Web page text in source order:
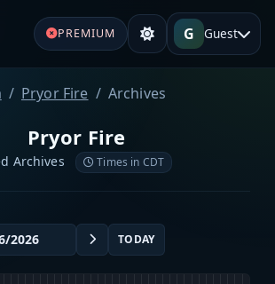
PREMIUM G Guest
Pryor Fire Archives
Pryor Fire
Archives Times in CDT
TODAY